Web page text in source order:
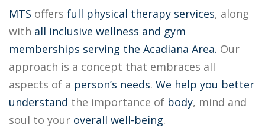
MTS offers full physical therapy services, along
with all inclusive wellness and gym
memberships serving the Acadiana Area. Our
approach is a concept that embraces all
aspects of a person’s needs. We help you better
understand the importance of body, mind and
soul to your overall well-being.